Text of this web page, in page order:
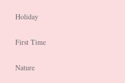
Holiday
First Time
Nature